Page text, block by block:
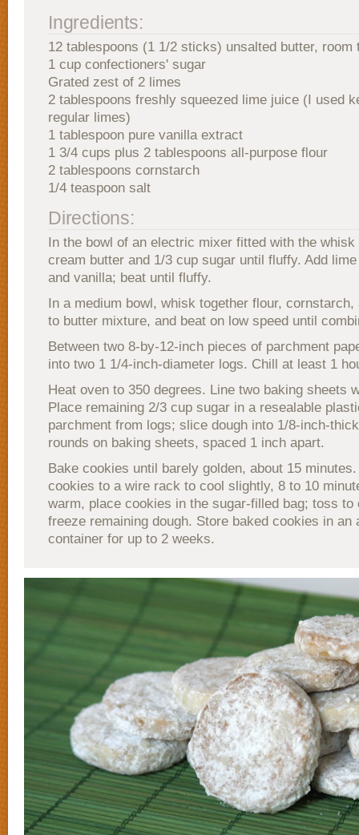
Ingredients:
12 tablespoons (1 1/2 sticks) unsalted butter, room
1 cup confectioners' sugar
Grated zest of 2 limes
2 tablespoons freshly squeezed lime juice (I used
regular limes)
1 tablespoon pure vanilla extract
1 3/4 cups plus 2 tablespoons all-purpose flour
2 tablespoons cornstarch
1/4 teaspoon salt
Directions:
In the bowl of an electric mixer fitted with the whisk
cream butter and 1/3 cup sugar until fluffy. Add
and vanilla; beat until fluffy.
In a medium bowl, whisk together flour, cornstarch,
to butter mixture, and beat on low speed until
Between two 8-by-12-inch pieces of parchment
into two 1 1/4-inch-diameter logs. Chill at least 1
Heat oven to 350 degrees. Line two baking sheets
Place remaining 2/3 cup sugar in a resealable
parchment from logs; slice dough into 1/8-inch-
rounds on baking sheets, spaced 1 inch apart.
Bake cookies until barely golden, about 15
cookies to a wire rack to cool slightly, 8 to 10
warm, place cookies in the sugar-filled bag; toss to
freeze remaining dough. Store baked cookies in an
container for up to 2 weeks.